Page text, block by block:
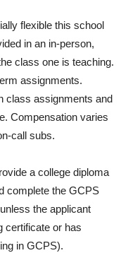
flexible this school
in an in-person,
class one is teaching.
assignments.
class assignments and
Compensation varies
call subs.
a college diploma
complete the GCPS
the applicant
certificate or has
in GCPS).